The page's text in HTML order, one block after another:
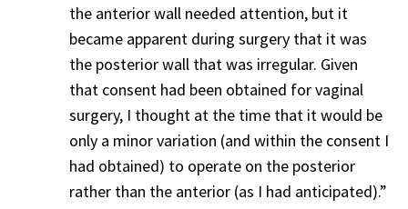
the anterior wall needed attention, but it
became apparent during surgery that it was
the posterior wall that was irregular. Given
that consent had been obtained for vaginal
surgery, I thought at the time that it would be
only a minor variation (and within the consent I
had obtained) to operate on the posterior
rather than the anterior (as I had anticipated).”